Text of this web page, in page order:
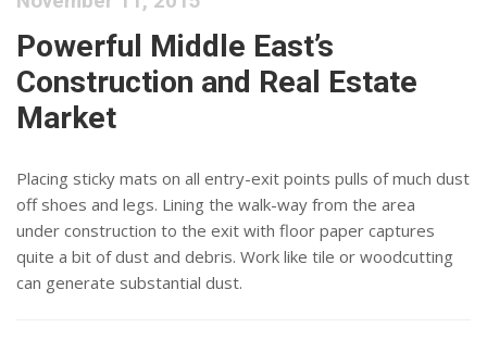
Powerful Middle East’s
Construction and Real Estate
Market
Placing sticky mats on all entry-exit points pulls of much dust
off shoes and legs. Lining the walk-way from the area
under construction to the exit with floor paper captures
quite a bit of dust and debris. Work like tile or woodcutting
can generate substantial dust.